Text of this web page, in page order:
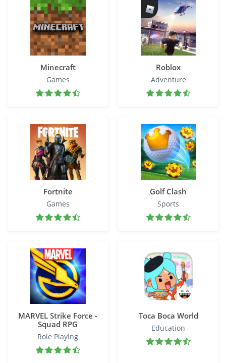
Minecraft
Games
Roblox
Adventure
Fortnite
Games
Golf Clash
Sports
MARVEL Strike Force -
Squad RPG
Role Playing
Toca Boca World
Education